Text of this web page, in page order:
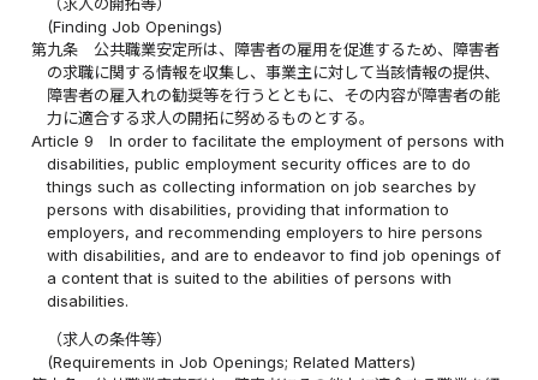
（求人の開拓等）
(Finding Job Openings)
第九条
公共職業安定所は、障害者の雇用を促進するため、障害者
の求職に関する情報を収集し、事業主に対して当該情報の提供、
障害者の雇入れの勧奨等を行うとともに、その内容が障害者の能
力に適合する求人の開拓に努めるものとする。
Article 9
In order to facilitate the employment of persons with
disabilities, public employment security offices are to do
things such as collecting information on job searches by
persons with disabilities, providing that information to
employers, and recommending employers to hire persons
with disabilities, and are to endeavor to find job openings of
a content that is suited to the abilities of persons with
disabilities.
（求人の条件等）
(Requirements in Job Openings; Related Matters)